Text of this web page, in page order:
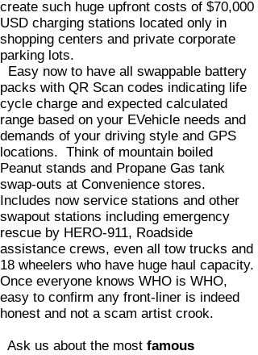
create such huge upfront costs of $70,000
USD charging stations located only in
shopping centers and private corporate
parking lots.
Easy now to have all swappable battery
packs with QR Scan codes indicating life
cycle charge and expected calculated
range based on your EVehicle needs and
demands of your driving style and GPS
locations. Think of mountain boiled
Peanut stands and Propane Gas tank
swap-outs at Convenience stores.
Includes now service stations and other
swapout stations including emergency
rescue by HERO-911, Roadside
assistance crews, even all tow trucks and
18 wheelers who have huge haul capacity.
Once everyone knows WHO is WHO,
easy to confirm any front-liner is indeed
honest and not a scam artist crook.
Ask us about the most famous